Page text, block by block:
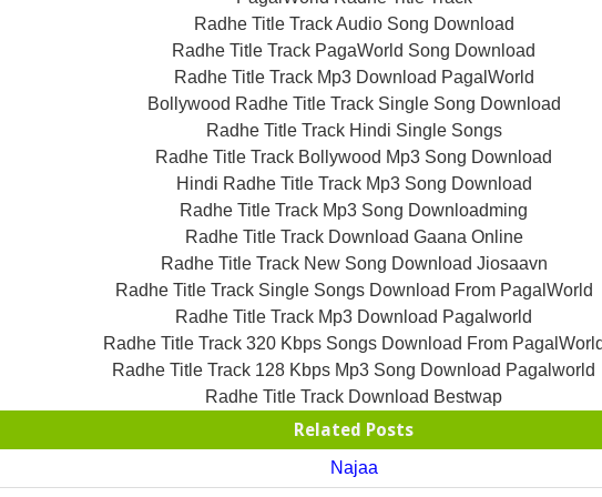
Radhe Title Track Audio Song Download
Radhe Title Track PagaWorld Song Download
Radhe Title Track Mp3 Download PagalWorld
Bollywood Radhe Title Track Single Song Download
Radhe Title Track Hindi Single Songs
Radhe Title Track Bollywood Mp3 Song Download
Hindi Radhe Title Track Mp3 Song Download
Radhe Title Track Mp3 Song Downloadming
Radhe Title Track Download Gaana Online
Radhe Title Track New Song Download Jiosaavn
Radhe Title Track Single Songs Download From PagalWorld
Radhe Title Track Mp3 Download Pagalworld
Radhe Title Track 320 Kbps Songs Download From
Radhe Title Track 128 Kbps Mp3 Song Download Pagalworld
Radhe Title Track Download Bestwap
Related Posts
Najaa